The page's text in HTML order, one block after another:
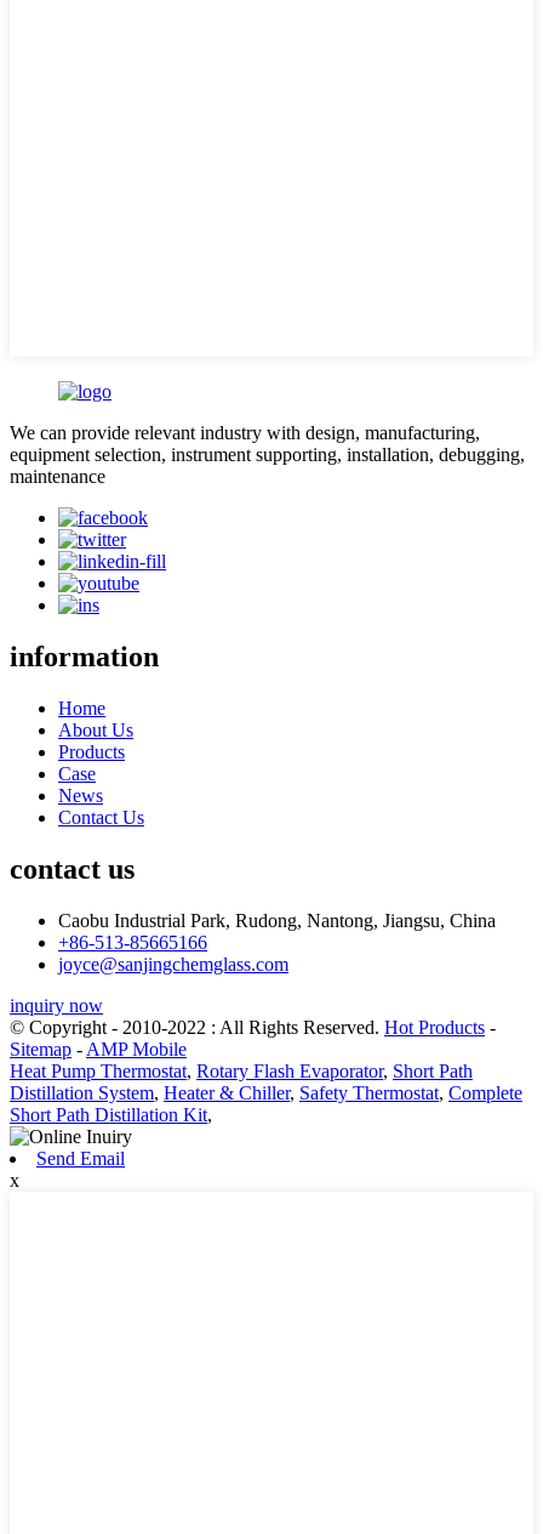
We can provide relevant industry with design, manufacturing,
equipment selection, instrument supporting, installation, debugging,
maintenance
information
Home
About Us
Products
Case
News
Contact Us
contact us
Caobu Industrial Park, Rudong, Nantong, Jiangsu, China
+86-513-85665166
joyce@sanjingchemglass.com
inquiry now
© Copyright - 2010-2022 : All Rights Reserved. Hot Products -
Sitemap - AMP Mobile
Heat Pump Thermostat, Rotary Flash Evaporator, Short Path
Distillation System, Heater & Chiller, Safety Thermostat, Complete
Short Path Distillation Kit,
Send Email
x